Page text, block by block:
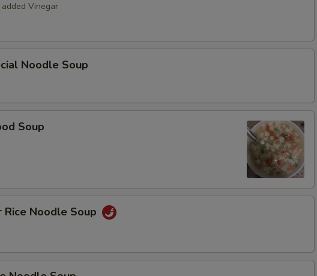
Vinegar
Noodle Soup
Soup
Rice Noodle Soup